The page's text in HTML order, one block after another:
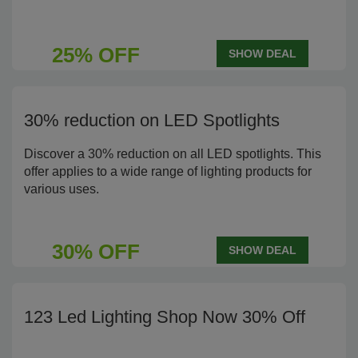
25% OFF SHOW DEAL
30% reduction on LED Spotlights
Discover a 30% reduction on all LED spotlights. This
offer applies to a wide range of lighting products for
various uses.
30% OFF SHOW DEAL
123 Led Lighting Shop Now 30% Off